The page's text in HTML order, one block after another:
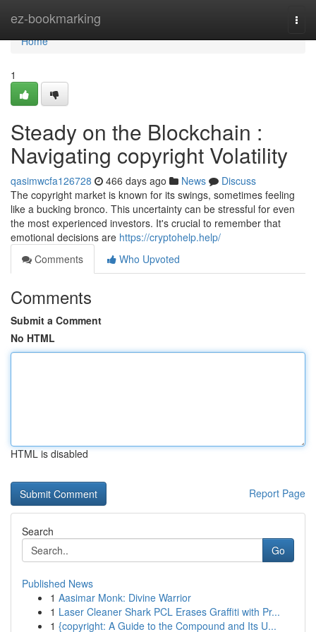
ez-bookmarking
Home
Home
1
Steady on the Blockchain :
Navigating copyright Volatility
qasimwcfa126728 466 days ago News
Discuss
The copyright market is known for its swings, sometimes feeling
like a bucking bronco. This uncertainty can be stressful for even
the most experienced investors. It's crucial to remember that
emotional decisions are https://cryptohelp.help/
Comments
Who Upvoted
Comments
Submit a Comment
No HTML
HTML is disabled
Report Page
Search
Go
Published News
1 Aasimar Monk: Divine Warrior
1 Laser Cleaner Shark PCL Erases Graffiti with Pr...
1 {copyright: A Guide to the Compound and Its U...